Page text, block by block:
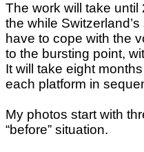
The work will take until
the while
have to cope with the
to the bursting point,
It will take eight
each platform in
My photos start with
“before” situation.